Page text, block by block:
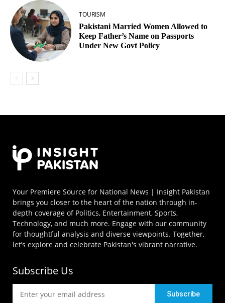
TOURISM
Pakistani Married Women Allowed to
Keep Father’s Name on Passports
Under New Govt Policy
Your Premiere Source for National News | Insight Pakistan
brings you closer to the heart of the nation through in-
depth coverage of Politics, Entertainment, Sports,
Technology, and much more. Engage with our community
for thoughtful analysis and diverse viewpoints. Together,
let’s explore and celebrate Pakistan's vibrant narrative.
Subscribe Us